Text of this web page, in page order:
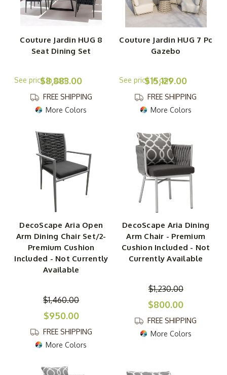
Couture Jardin HUG 8
Seat Dining Set
$8,883.00
FREE SHIPPING
More Colors
Couture Jardin HUG 7 Pc
Gazebo
$15,129.00
FREE SHIPPING
More Colors
DecoScape Aria Open
Arm Dining Chair Set/2-
Premium Cushion
Included - Not Currently
Available
$1,460.00
$950.00
FREE SHIPPING
More Colors
DecoScape Aria Dining
Arm Chair - Premium
Cushion Included - Not
Currently Available
$1,230.00
$800.00
FREE SHIPPING
More Colors